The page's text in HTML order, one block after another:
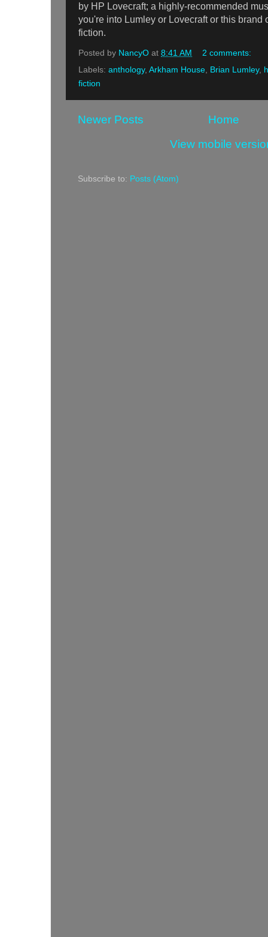
by HP Lovecraft; a highly-recommended
you're into Lumley or Lovecraft or this brand
fiction.
Posted by NancyO at 8:41 AM
2 comments:
Labels: anthology, Arkham House, Brian Lumley,
fiction
Newer Posts
Home
View mobile
Subscribe to: Posts (Atom)